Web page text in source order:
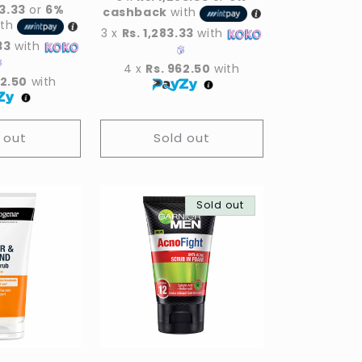
or 6%
with
with
out
cashback with
3 x Rs. 1,283.33 with
4 x Rs. 962.50 with
Sold out
Sold out